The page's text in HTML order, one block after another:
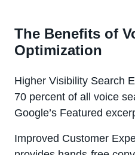
The Benefits of
Optimization
Higher Visibility Search
70 percent of all voice
Google’s Featured
Improved Customer